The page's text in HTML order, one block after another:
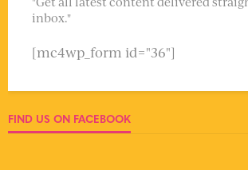
inbox."
[mc4wp_form id="36"]
FIND US ON FACEBOOK